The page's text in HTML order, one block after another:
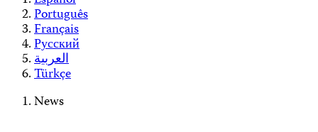
Português
Français
Русский
العربية
Türkçe
News